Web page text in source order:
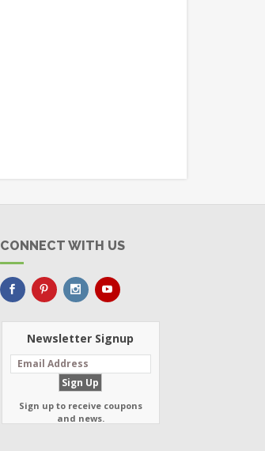
CONNECT WITH US
Newsletter Signup
Sign up to receive coupons
and news.